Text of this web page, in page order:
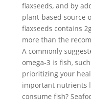
flaxseeds, and by
plant-based source
flaxseeds contains
more than the
A commonly
omega-3 is fish,
prioritizing your
important nutrients
consume fish?